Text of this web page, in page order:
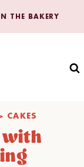
THE BAKERY
CAKES
with